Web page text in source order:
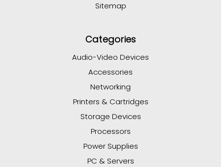
Sitemap
Categories
Audio-Video Devices
Accessories
Networking
Printers & Cartridges
Storage Devices
Processors
Power Supplies
PC & Servers